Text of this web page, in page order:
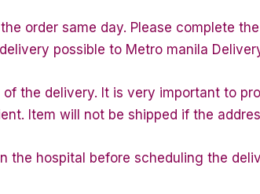
order same day. Please complete
possible to Metro manila
the delivery. It is very important to
Item will not be shipped if the
the hospital before scheduling the